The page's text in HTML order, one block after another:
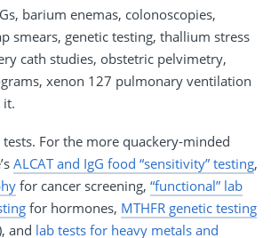
barium enemas, colonoscopies,
smears, genetic testing, thallium stress
cath studies, obstetric pelvimetry,
xenon 127 pulmonary ventilation
it.
tests. For the more quackery-minded
ALCAT and IgG food “sensitivity” testing,
for cancer screening, “functional” lab
for hormones, MTHFR genetic testing
and lab tests for heavy metals and